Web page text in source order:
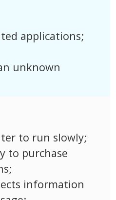
applications;
unknown
to run slowly;
to purchase
information